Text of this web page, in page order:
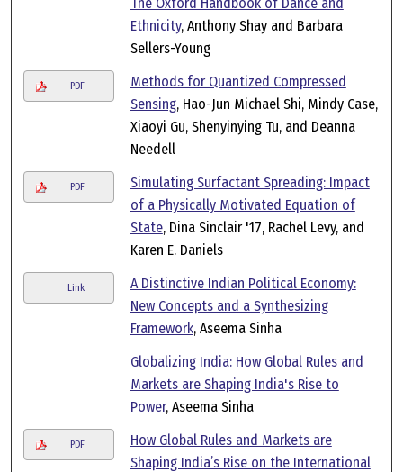
Ethnicity, Anthony Shay and Barbara
Sellers-Young
PDF
Methods for Quantized Compressed
Sensing, Hao-Jun Michael Shi, Mindy Case,
Xiaoyi Gu, Shenyinying Tu, and Deanna
Needell
PDF
Simulating Surfactant Spreading: Impact
of a Physically Motivated Equation of
State, Dina Sinclair '17, Rachel Levy, and
Karen E. Daniels
Link
A Distinctive Indian Political Economy:
New Concepts and a Synthesizing
Framework, Aseema Sinha
Globalizing India: How Global Rules and
Markets are Shaping India's Rise to
Power, Aseema Sinha
PDF
How Global Rules and Markets are
Shaping India’s Rise on the International